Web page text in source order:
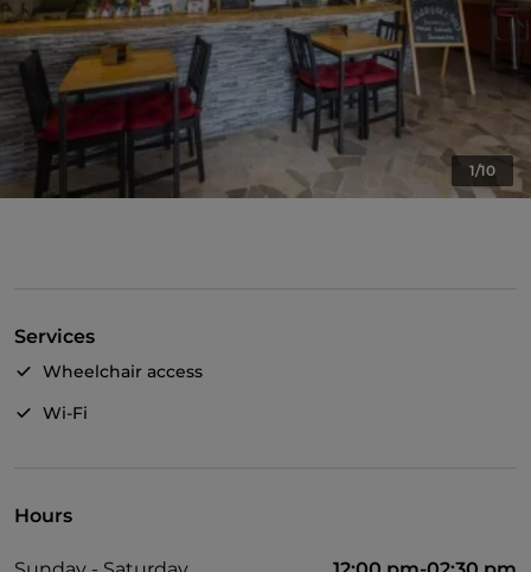
1/10
Services
Wheelchair access
Wi-Fi
Hours